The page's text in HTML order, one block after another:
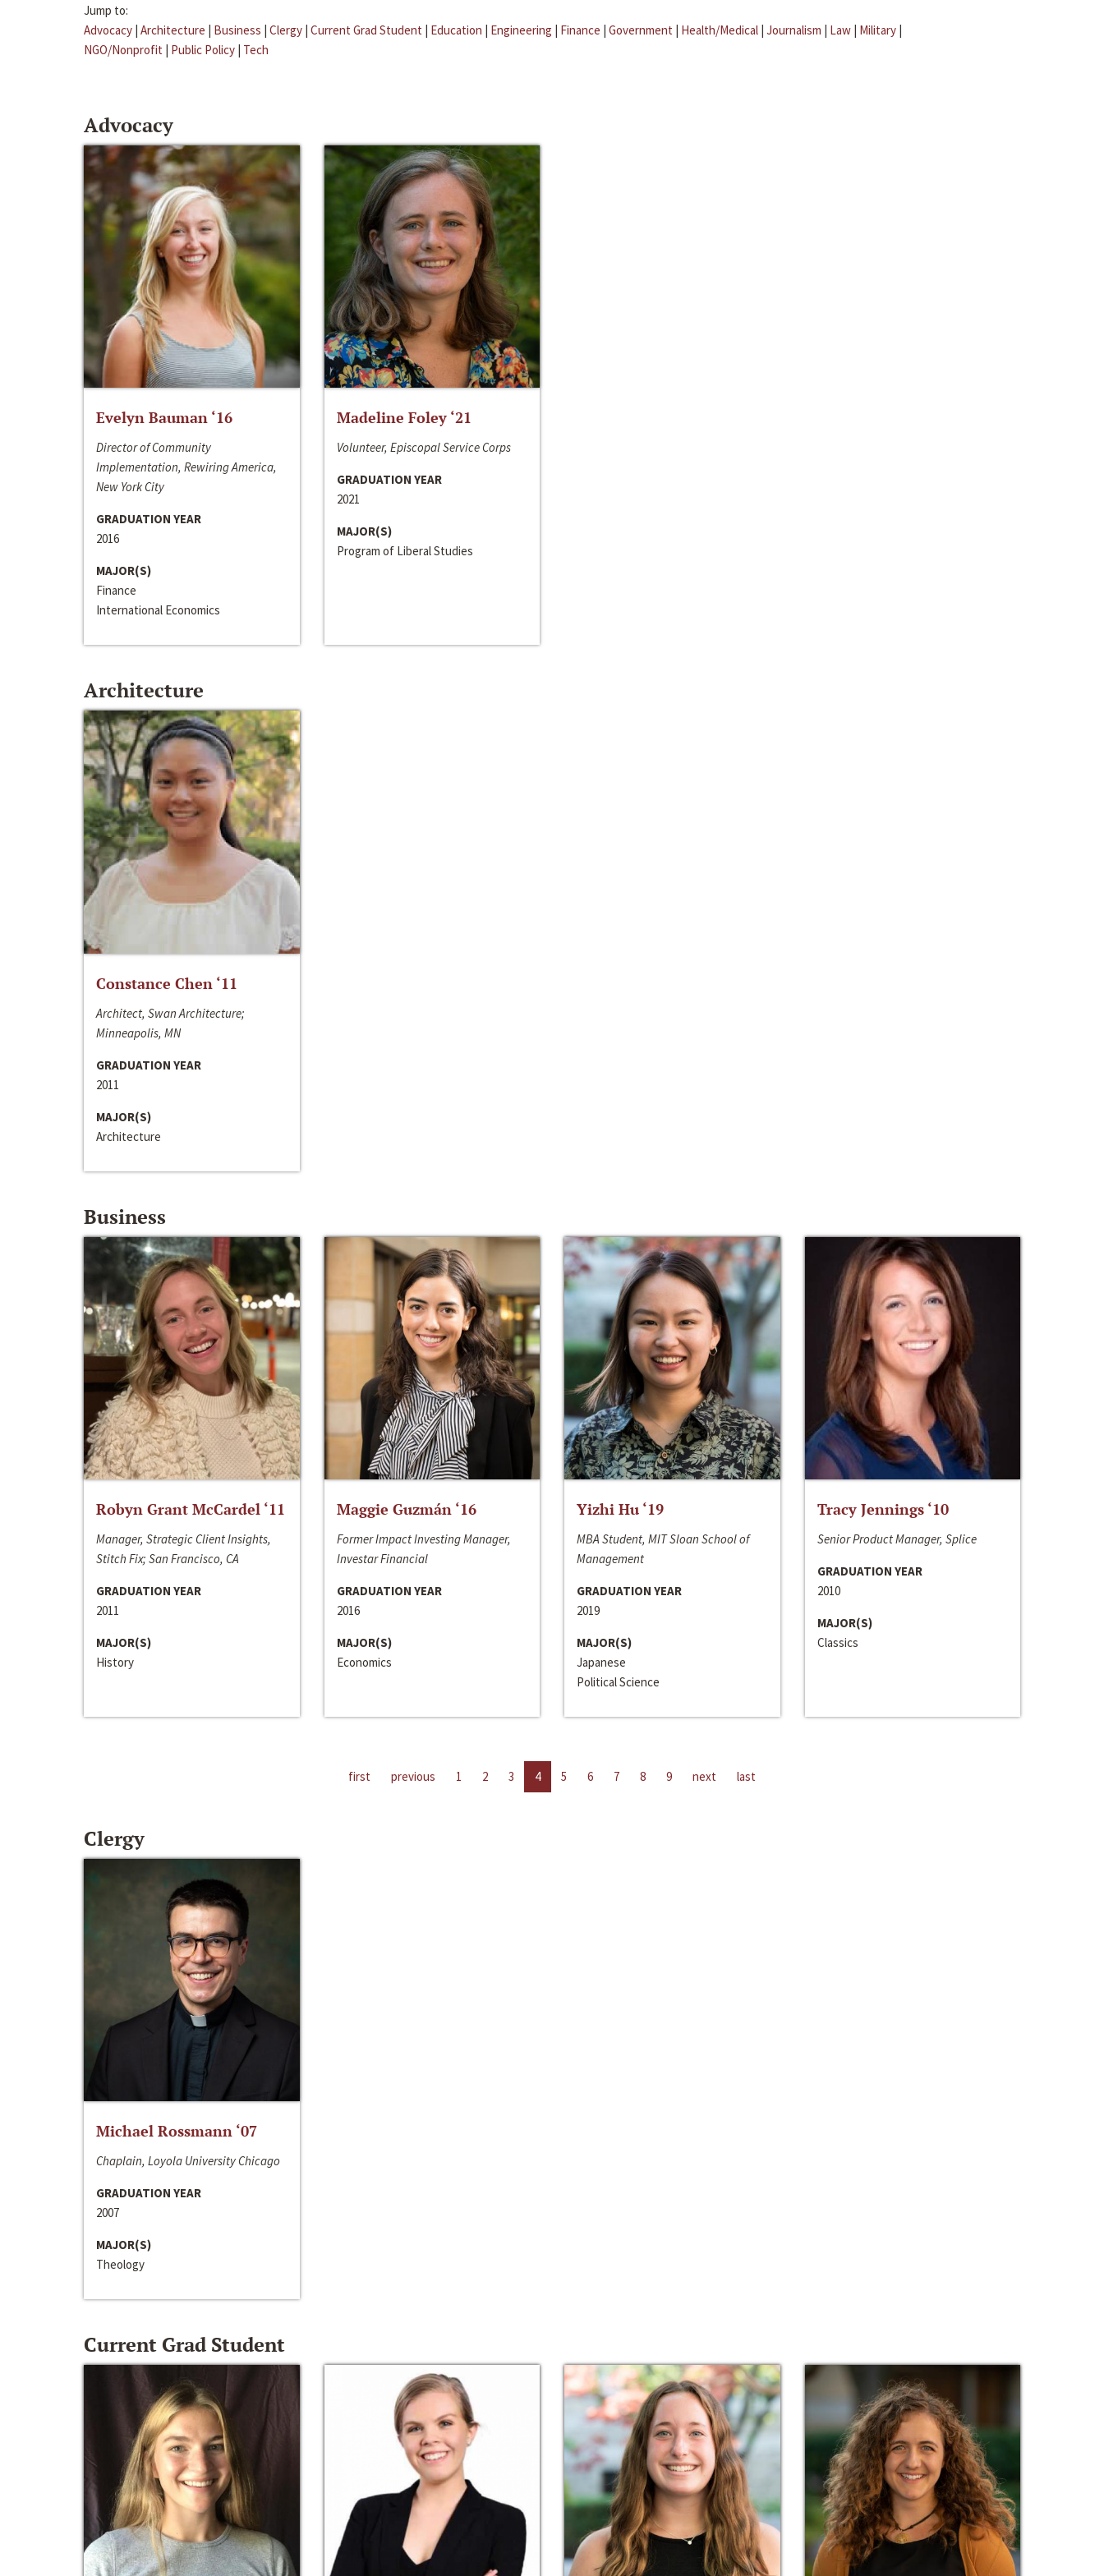
Jump to:
Advocacy | Architecture | Business | Clergy | Current Grad Student | Education | Engineering | Finance | Government | Health/Medical | Journalism | Law | Military |
NGO/Nonprofit | Public Policy | Tech
Advocacy
Evelyn Bauman ‘16
Director of Community
Implementation, Rewiring America,
New York City
GRADUATION YEAR
2016
MAJOR(S)
Finance
International Economics
Madeline Foley ‘21
Volunteer, Episcopal Service Corps
GRADUATION YEAR
2021
MAJOR(S)
Program of Liberal Studies
Architecture
Constance Chen ‘11
Architect, Swan Architecture;
Minneapolis, MN
GRADUATION YEAR
2011
MAJOR(S)
Architecture
Business
Robyn Grant McCardel ‘11
Manager, Strategic Client Insights,
Stitch Fix; San Francisco, CA
GRADUATION YEAR
2011
MAJOR(S)
History
Maggie Guzmán ‘16
Former Impact Investing Manager,
Investar Financial
GRADUATION YEAR
2016
MAJOR(S)
Economics
Yizhi Hu ‘19
MBA Student, MIT Sloan School of
Management
GRADUATION YEAR
2019
MAJOR(S)
Japanese
Political Science
Tracy Jennings ‘10
Senior Product Manager, Splice
GRADUATION YEAR
2010
MAJOR(S)
Classics
first previous 1 2 3 4 5 6 7 8 9 next last
Clergy
Michael Rossmann ‘07
Chaplain, Loyola University Chicago
GRADUATION YEAR
2007
MAJOR(S)
Theology
Current Grad Student